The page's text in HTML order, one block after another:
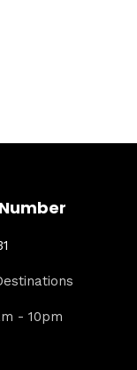
- 10pm